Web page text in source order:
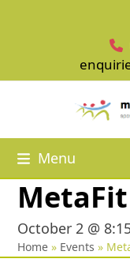
Menu
October 2 @
Home » Events »